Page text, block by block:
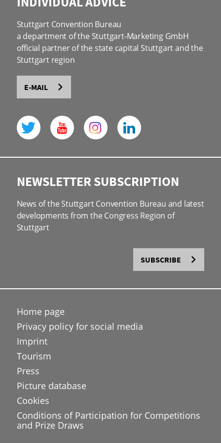
Stuttgart Convention Bureau
a department of the Stuttgart-Marketing GmbH
official partner of the state capital Stuttgart and the
Stuttgart region
E-MAIL
NEWSLETTER SUBSCRIPTION
News of the Stuttgart Convention Bureau and latest
developments from the Congress Region of
Stuttgart
SUBSCRIBE
Home page
Privacy policy for social media
Imprint
Tourism
Press
Picture database
Cookies
Conditions of Participation for Competitions
and Prize Draws